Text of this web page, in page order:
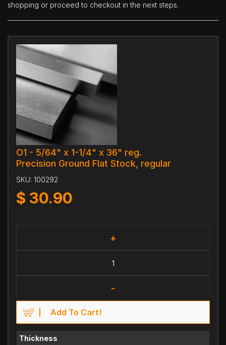
shopping or proceed to checkout in the next steps.
O1 - 5/64" x 1-1/4" x 36" reg.
Precision Ground Flat Stock, regular
SKU: 100292
$ 30.90
+
-
Add To Cart!
Thickness